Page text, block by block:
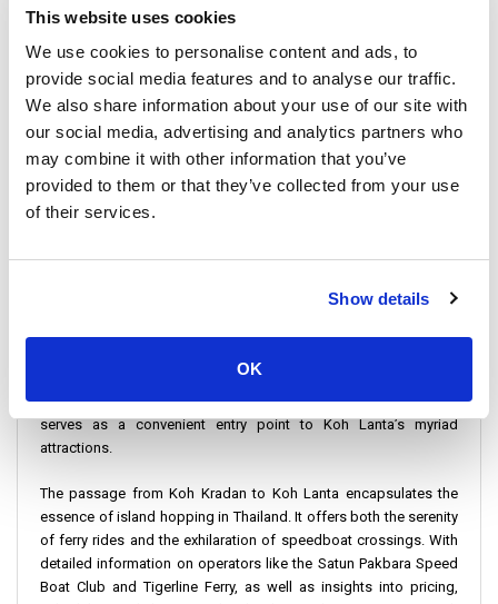
This website uses cookies
We use cookies to personalise content and ads, to
provide social media features and to analyse our traffic.
We also share information about your use of our site with
our social media, advertising and analytics partners who
may combine it with other information that you’ve
provided to them or that they’ve collected from your use
of their services.
Show details
OK
Arriving at Koh Kradan’s Tonsai Pier for check-in is
straightforward. However, we recommend arriving ahead of time
for a stress-free start to your journey.
Important Travel Information
Duration: Koh Kradan to Koh Lanta by Speedboat takes
minutes
Operators Sail This Route: Highlighting the variety of choices
Koh Lanta Saladan Pier: Acts as the main hub for speedboats. It
serves as a convenient entry point to Koh Lanta’s myriad
attractions.
The passage from Koh Kradan to Koh Lanta encapsulates the
essence of island hopping in Thailand. It offers both the serenity
of ferry rides and the exhilaration of speedboat crossings. With
detailed information on operators like the Satun Pakbara Speed
Boat Club and Tigerline Ferry, as well as insights into pricing,